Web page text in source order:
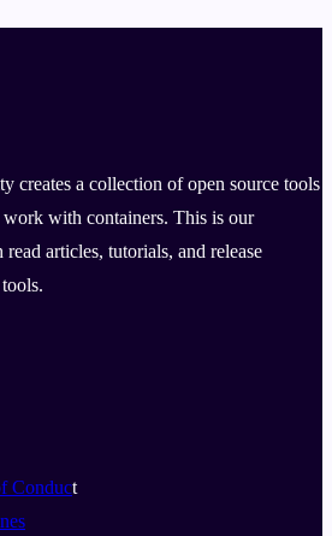
creates a collection of open source tools
work with containers. This is our
articles, tutorials, and release
Conduct